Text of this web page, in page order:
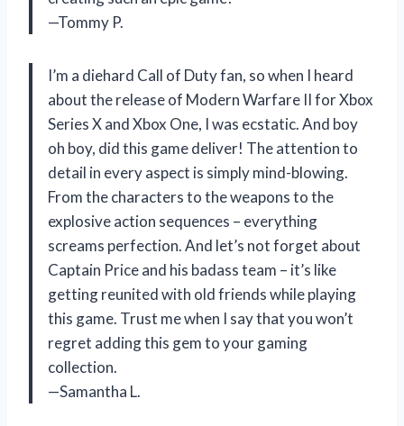
—Tommy P.
I’m a diehard Call of Duty fan, so when I heard
about the release of Modern Warfare II for Xbox
Series X and Xbox One, I was ecstatic. And boy
oh boy, did this game deliver! The attention to
detail in every aspect is simply mind-blowing.
From the characters to the weapons to the
explosive action sequences – everything
screams perfection. And let’s not forget about
Captain Price and his badass team – it’s like
getting reunited with old friends while playing
this game. Trust me when I say that you won’t
regret adding this gem to your gaming
collection.
—Samantha L.